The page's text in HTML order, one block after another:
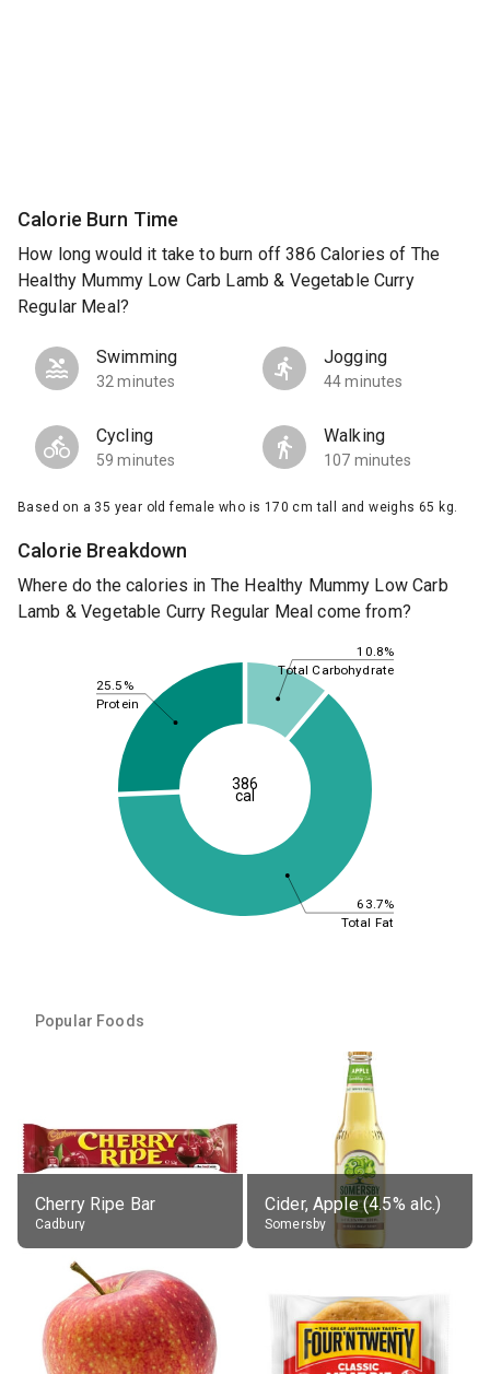
Calorie Burn Time
How long would it take to burn off 386 Calories of The
Healthy Mummy Low Carb Lamb & Vegetable Curry
Regular Meal?
Swimming
32 minutes
Jogging
44 minutes
Cycling
59 minutes
Walking
107 minutes
Based on a 35 year old female who is 170 cm tall and weighs 65 kg.
Calorie Breakdown
Where do the calories in The Healthy Mummy Low Carb
Lamb & Vegetable Curry Regular Meal come from?
10.8%
63.7%
25.5%
Total Carbohydrate
Total Fat
Protein
386
cal
Popular Foods
Cherry Ripe Bar
Cadbury
Cider, Apple (4.5% alc.)
Somersby